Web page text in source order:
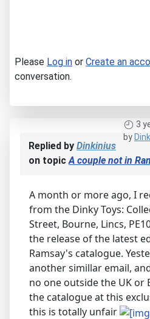
Please Log in or Create an
conversation.
3
by
Replied by Dinkinius
on topicA couple not in
A month or more ago, I
from the Dinky Toys:
Street, Bourne, Lincs,
the release of the latest
Ramsay's catalogue.
another simillar email,
no one outside the UK or
the catalogue at this
this is totally unfair